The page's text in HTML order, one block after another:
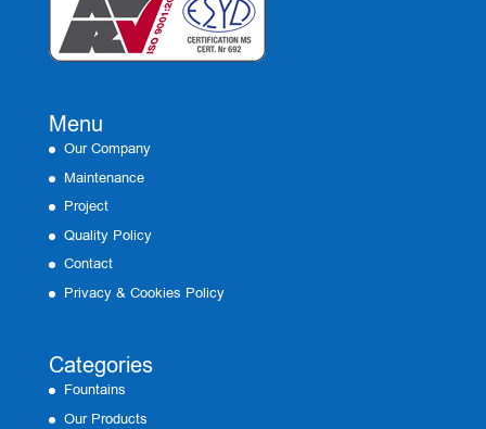
Menu
Our Company
Maintenance
Project
Quality Policy
Contact
Privacy & Cookies Policy
Categories
Fountains
Our Products